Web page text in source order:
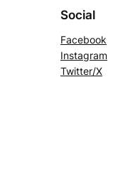
Social
Facebook
Instagram
Twitter/X